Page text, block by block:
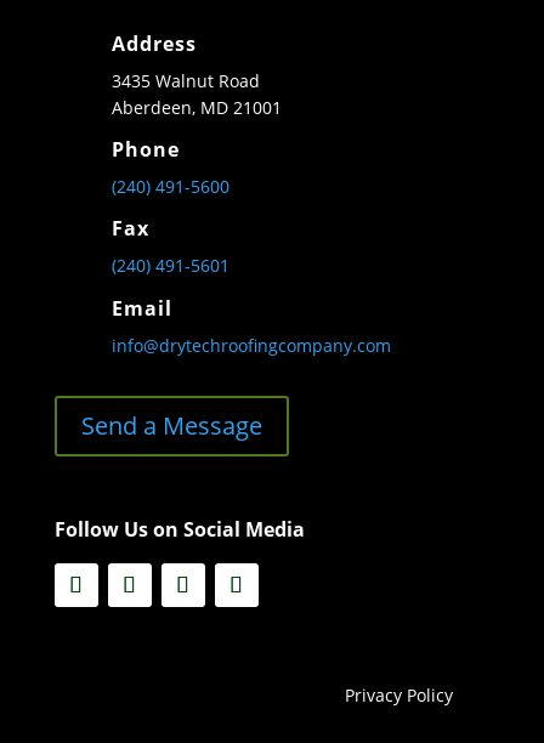
Address
3435 Walnut Road
Aberdeen, MD 21001
Phone
(240) 491-5600
Fax
(240) 491-5601
Email
info@drytechroofingcompany.com
Send a Message
Follow Us on Social Media
Privacy Policy